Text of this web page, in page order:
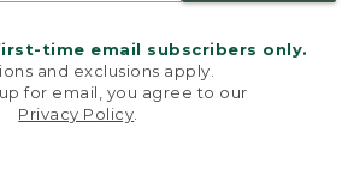
time email subscribers only.
and exclusions apply.
for email, you agree to our
Privacy Policy
Opt Out
trademark of L.L.Bean Inc.
We use cookies and other